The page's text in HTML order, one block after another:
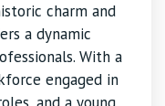
charm and
a dynamic
With a
engaged in